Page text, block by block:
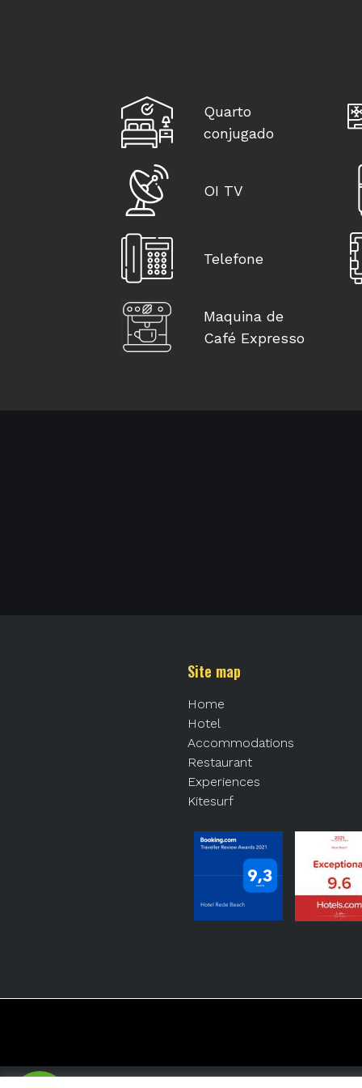
Quarto
conjugado
OI TV
Telefone
Maquina de
Café Expresso
Site map
Home
Hotel
Accommodations
Restaurant
Experiences
Kitesurf